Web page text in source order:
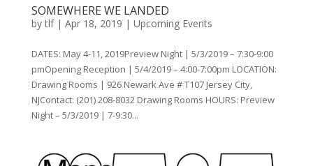
SOMEWHERE WE LANDED
bytlf| Apr 18, 2019 | Upcoming Events
DATES: May 4-11, 2019Preview Night | 5/3/2019 – 7:30-9:00
pmOpening Reception | 5/4/2019 – 4:00-7:00pm LOCATION:
Drawing Rooms | 926 Newark Ave # T107 Jersey City,
NJContact: (201) 208-8032 Drawing Rooms HOURS: Preview
Night – 5/3/2019 | 7-9:30...